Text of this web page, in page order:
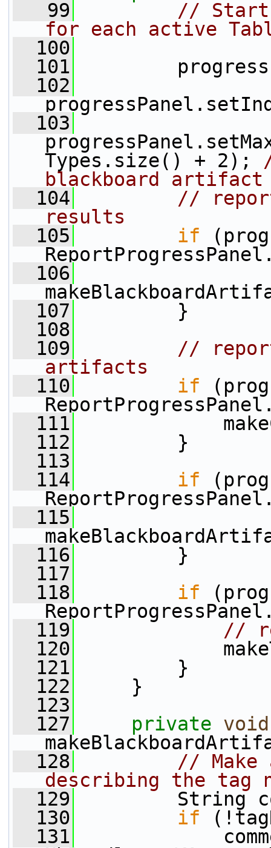
   99
// Start
for each active
  100
  101
  102
  103
Types.size() + 2);
blackboard artifact
  104
//
results
  105
if
  106
  107
}
  108
  109
//
artifacts
  110
if
  111
  112
}
  113
  114
if
  115
  116
}
  117
  118
if
  119
//
  120
  121
}
  122
}
  123
  127
private void
  128
// Make
describing the
  129
String
  130
if
  131